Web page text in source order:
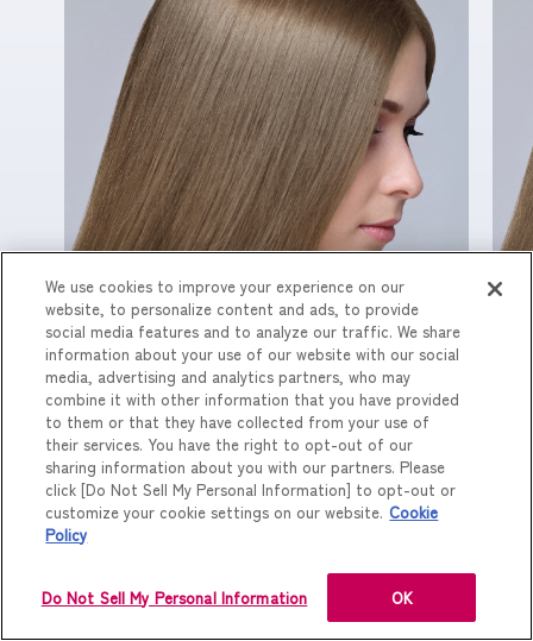
CM単品
We use cookies to improve your experience on our
website, to personalize content and ads, to provide
social media features and to analyze our traffic. We share
information about your use of our website with our social
media, advertising and analytics partners, who may
combine it with other information that you have provided
to them or that they have collected from your use of
their services. You have the right to opt-out of our
sharing information about you with our partners. Please
click [Do Not Sell My Personal Information] to opt-out or
customize your cookie settings on our website. Cookie
Policy
Do Not Sell My Personal Information OK